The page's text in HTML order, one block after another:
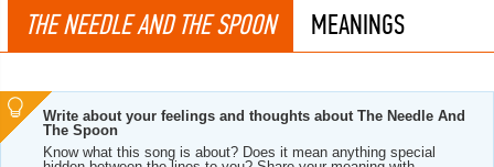
THE NEEDLE AND THE SPOON MEANINGS
Write about your feelings and thoughts about The Needle And
The Spoon
Know what this song is about? Does it mean anything special